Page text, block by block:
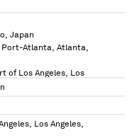
Japan
Port-Atlanta, Atlanta,
of Los Angeles, Los
Los Angeles,